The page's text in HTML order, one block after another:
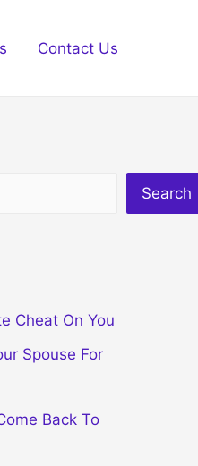
Contact Us
Search
Cheat On You
Spouse For
Back To